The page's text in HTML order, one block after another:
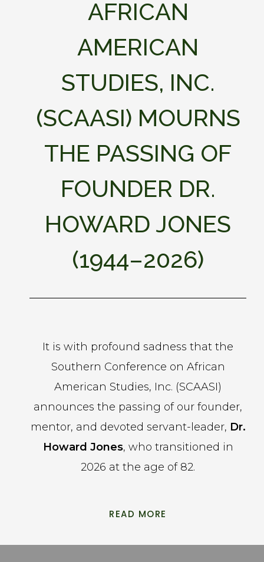
AFRICAN
AMERICAN
STUDIES, INC.
(SCAASI) MOURNS
THE PASSING OF
FOUNDER DR.
HOWARD JONES
(1944–2026)
It is with profound sadness that the
Southern Conference on African
American Studies, Inc. (SCAASI)
announces the passing of our founder,
mentor, and devoted servant-leader, Dr.
Howard Jones, who transitioned in
2026 at the age of 82.
READ MORE